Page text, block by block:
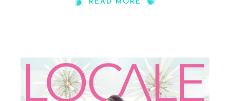
READ MORE